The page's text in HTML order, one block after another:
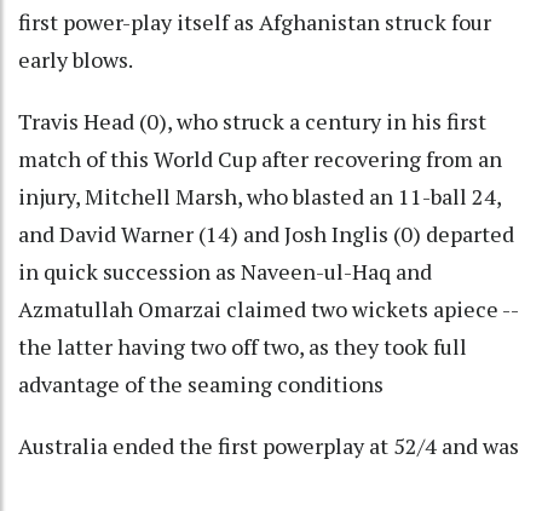
first power-play itself as Afghanistan struck four
early blows.
Travis Head (0), who struck a century in his first
match of this World Cup after recovering from an
injury, Mitchell Marsh, who blasted an 11-ball 24,
and David Warner (14) and Josh Inglis (0) departed
in quick succession as Naveen-ul-Haq and
Azmatullah Omarzai claimed two wickets apiece --
the latter having two off two, as they took full
advantage of the seaming conditions
Australia ended the first powerplay at 52/4 and was